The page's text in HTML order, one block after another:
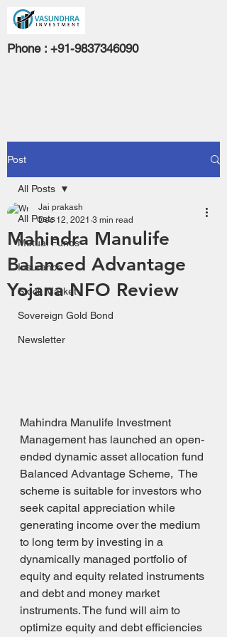
Phone : +91-9837346090
Post
All Posts
Mutual Funds
Insurance
Stock Market
Sovereign Gold Bond
Newsletter
All Posts
Mahindra Manulife
Balanced Advantage
Yojana NFO Review
Jai prakash
Dec 12, 2021 3 min read
Mahindra Manulife Investment
Management has launched an open-
ended dynamic asset allocation fund
Balanced Advantage Scheme,  The
scheme is suitable for investors who
seek capital appreciation while
generating income over the medium
to long term by investing in a
dynamically managed portfolio of
equity and equity related instruments
and debt and money market
instruments. The fund will aim to
optimize equity and debt efficiencies